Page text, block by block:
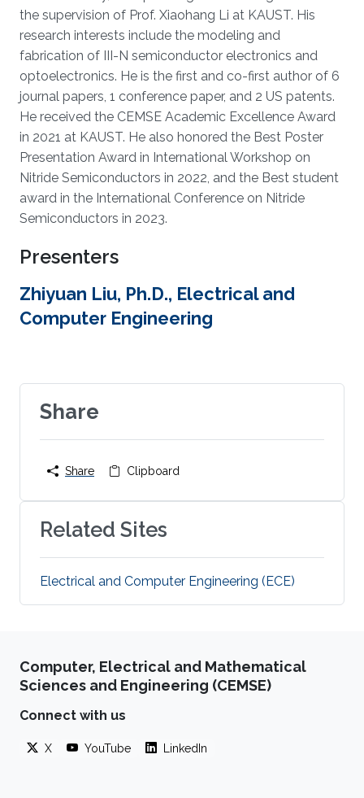
the supervision of Prof. Xiaohang Li at KAUST. His
research interests include the modeling and
fabrication of III-N semiconductor electronics and
optoelectronics. He is the first and co-first author of 6
journal papers, 1 conference paper, and 2 US patents.
He received the CEMSE Academic Excellence Award
in 2021 at KAUST. He also honored the Best Poster
Presentation Award in International Workshop on
Nitride Semiconductors in 2022, and the Best student
award in the International Conference on Nitride
Semiconductors in 2023.
Presenters
Zhiyuan Liu, Ph.D., Electrical and
Computer Engineering
Share
Share Clipboard
Related Sites
Electrical and Computer Engineering (ECE)
Computer, Electrical and Mathematical
Sciences and Engineering (CEMSE)
Connect with us
X YouTube LinkedIn